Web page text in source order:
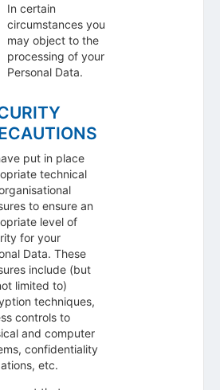
In certain
circumstances you
may object to the
processing of your
Personal Data.
put in place
technical
to ensure an
level of
for your
Data. These
include (but
limited to)
techniques,
controls to
and computer
confidentiality
etc.